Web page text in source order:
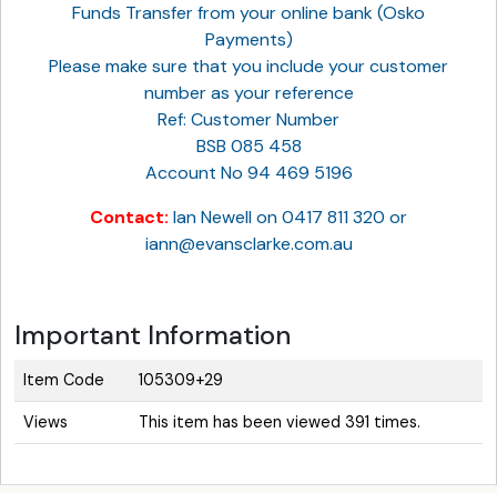
Funds Transfer from your online bank (Osko
Payments)
Please make sure that you include your customer
number as your reference
Ref: Customer Number
BSB 085 458
Account No 94 469 5196
Contact: Ian Newell on 0417 811 320 or
iann@evansclarke.com.au
Important Information
Item Code 105309+29
Views This item has been viewed 391 times.